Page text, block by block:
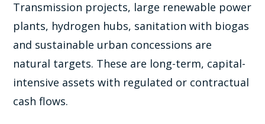
Transmission projects, large renewable power
plants, hydrogen hubs, sanitation with biogas
and sustainable urban concessions are
natural targets. These are long-term, capital-
intensive assets with regulated or contractual
cash flows.